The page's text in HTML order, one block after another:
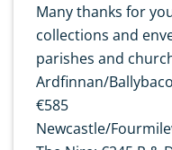
Many thanks for
collections and
parishes and
Ardfinnan/
€585
Newcastle/